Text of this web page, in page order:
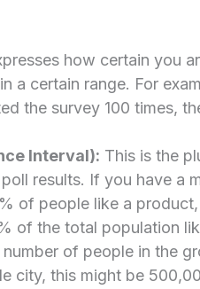
how certain you
a certain range. For
the survey 100 times,
Interval): This is the
results. If you have a
of people like a
of the total population
of people in the
city, this might be